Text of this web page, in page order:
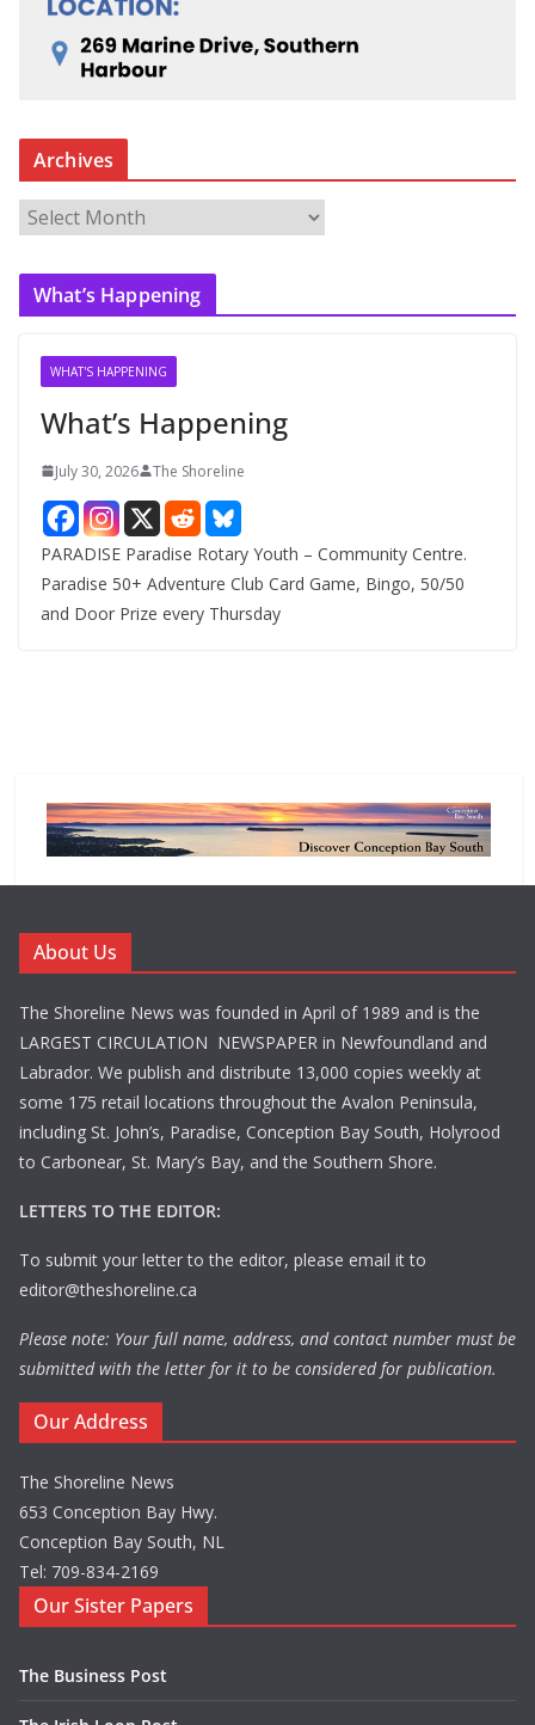
Archives
r
c
What’s Happening
WHAT'S HAPPENING
What’s Happening
July 30, 2026 The Shoreline
PARADISE Paradise Rotary Youth – Community Centre.
Paradise 50+ Adventure Club Card Game, Bingo, 50/50
and Door Prize every Thursday
About Us
The Shoreline News was founded in April of 1989 and is the
LARGEST CIRCULATION NEWSPAPER in Newfoundland and
Labrador. We publish and distribute 13,000 copies weekly at
some 175 retail locations throughout the Avalon Peninsula,
including St. John’s, Paradise, Conception Bay South, Holyrood
to Carbonear, St. Mary’s Bay, and the Southern Shore.
LETTERS TO THE EDITOR:
To submit your letter to the editor, please email it to
editor@theshoreline.ca
Please note: Your full name, address, and contact number must be
submitted with the letter for it to be considered for publication.
Our Address
The Shoreline News
653 Conception Bay Hwy.
Conception Bay South, NL
Tel: 709-834-2169
Our Sister Papers
The Business Post